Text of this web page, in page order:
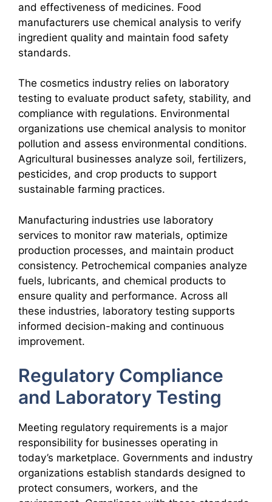
and effectiveness of medicines. Food
manufacturers use chemical analysis to verify
ingredient quality and maintain food safety
standards.
The cosmetics industry relies on laboratory
testing to evaluate product safety, stability, and
compliance with regulations. Environmental
organizations use chemical analysis to monitor
pollution and assess environmental conditions.
Agricultural businesses analyze soil, fertilizers,
pesticides, and crop products to support
sustainable farming practices.
Manufacturing industries use laboratory
services to monitor raw materials, optimize
production processes, and maintain product
consistency. Petrochemical companies analyze
fuels, lubricants, and chemical products to
ensure quality and performance. Across all
these industries, laboratory testing supports
informed decision-making and continuous
improvement.
Regulatory Compliance
and Laboratory Testing
Meeting regulatory requirements is a major
responsibility for businesses operating in
today’s marketplace. Governments and industry
organizations establish standards designed to
protect consumers, workers, and the